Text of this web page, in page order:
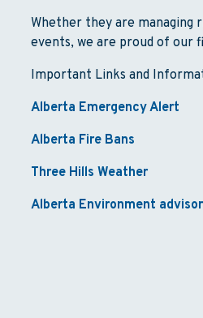
Whether they are
events, we are proud of our
Important Links and
Alberta Emergency Alert
Alberta Fire Bans
Three Hills Weather
Alberta Environment